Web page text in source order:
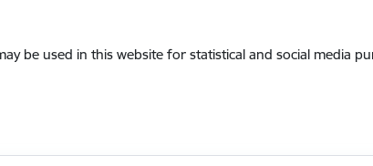
be used in this website for statistical and social media